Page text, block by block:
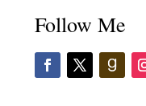
Follow Me